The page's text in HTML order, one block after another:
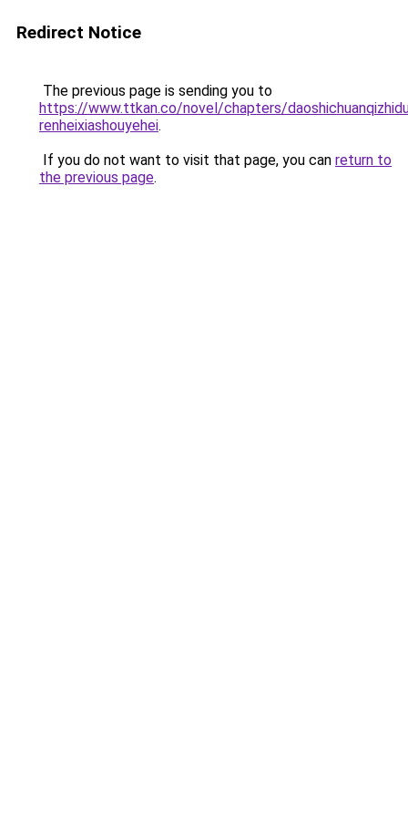
Redirect Notice
The previous page is sending you to
https://www.ttkan.co/novel/chapters/
renheixiashouyehei.
If you do not want to visit that page, you can return to
the previous page.